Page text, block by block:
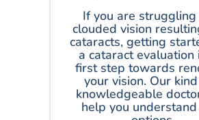
If you are
clouded vision
cataracts, getting
a cataract evaluation
first step towards
your vision. Our
knowledgeable
help you